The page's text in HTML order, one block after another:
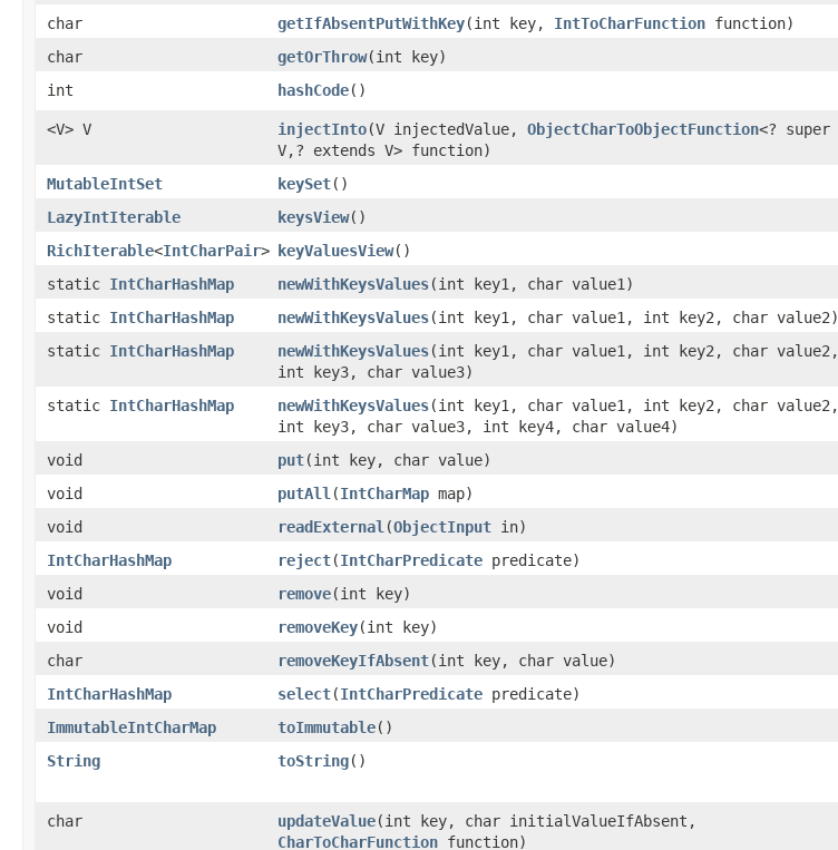
char
getIfAbsentPutWithKey​(int key, IntToCharFunction function)
char
getOrThrow​(int key)
int
hashCode​()
<V> V
injectInto​(V injectedValue, ObjectCharToObjectFunction<? super
V,? extends V> function)
MutableIntSet
keySet​()
LazyIntIterable
keysView​()
RichIterable<IntCharPair> keyValuesView​()
static IntCharHashMap newWithKeysValues​(int key1, char value1)
static IntCharHashMap newWithKeysValues​(int key1, char value1, int key2, char value2)
static IntCharHashMap newWithKeysValues​(int key1, char value1, int key2, char value2,
int key3, char value3)
static IntCharHashMap newWithKeysValues​(int key1, char value1, int key2, char value2,
int key3, char value3, int key4, char value4)
void
put​(int key, char value)
void
putAll ​(IntCharMap map)
void
readExternal ​(ObjectInput in)
IntCharHashMap
reject​(IntCharPredicate predicate)
void
remove​(int key)
void
removeKey​(int key)
char
removeKeyIfAbsent​(int key, char value)
IntCharHashMap
select​(IntCharPredicate predicate)
ImmutableIntCharMap
toImmutable​()
String
toString​()
char
updateValue​(int key, char initialValueIfAbsent,
CharToCharFunction function)